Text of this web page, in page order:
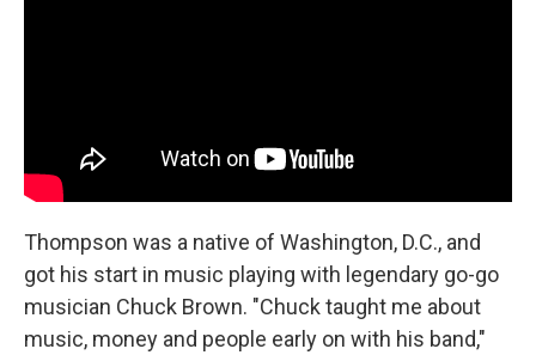
Thompson was a native of Washington, D.C., and
got his start in music playing with legendary go-go
musician Chuck Brown. "Chuck taught me about
music, money and people early on with his band,"